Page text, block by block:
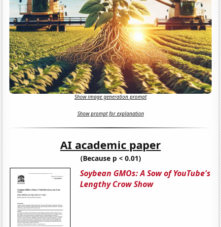
Show image generation prompt
Show prompt for explanation
AI academic paper
(Because p < 0.01)
Soybean GMOs: A Sow of YouTube's
Lengthy Crow Show